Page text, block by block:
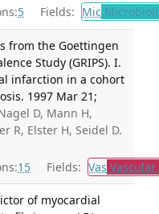
5 Fields: Mic
from the Goettingen
Study (GRIPS). I.
infarction in a cohort
1997 Mar 21;
D, Mann H,
R, Elster H, Seidel D.
15 Fields: Vas Vascular
of myocardial